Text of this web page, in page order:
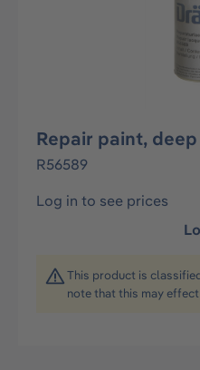
Repair paint,
R56589
Log in to see prices
This product is
note that this may